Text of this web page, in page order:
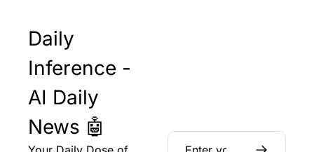
Daily
Inference -
AI Daily
News 🤖